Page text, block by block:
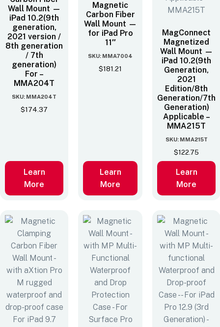
Wall Mount —
iPad 10.2(9th
generation,
2021 version /
8th generation
/ 7th
generation)
For –
MMA204T
SKU: MMA204T
$174.37
Learn
More
Magnetic
Carbon Fiber
Wall Mount —
for iPad Pro
11″
SKU: MMA7004
$181.21
Learn
More
MagConnect
Magnetized
Wall Mount —
iPad 10.2(9th
Generation,
2021
Edition/8th
Generation/7th
Generation)
Applicable –
MMA215T
SKU: MMA215T
$122.75
Learn
More